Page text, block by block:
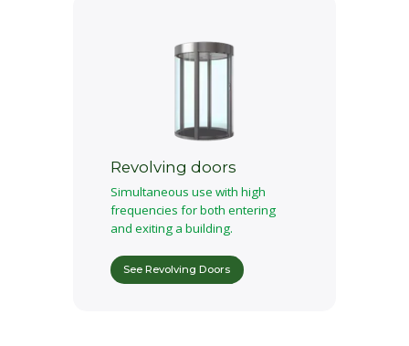
Revolving doors
Simultaneous use with high
frequencies for both entering
and exiting a building.
See Revolving Doors